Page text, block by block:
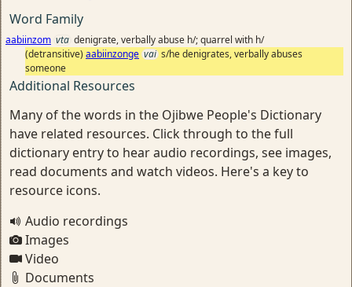
Word Family
aabiinzom vta denigrate, verbally abuse h/; quarrel with h/
(detransitive) aabiinzonge vai s/he denigrates, verbally abuses
someone
Additional Resources
Many of the words in the Ojibwe People's Dictionary
have related resources. Click through to the full
dictionary entry to hear audio recordings, see images,
read documents and watch videos. Here's a key to
resource icons.
Audio recordings
Images
Video
Documents